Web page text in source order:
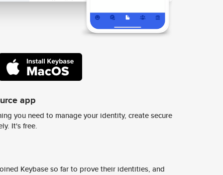
app
you need to manage your identity, create secure
It's free.
Keybase so far to prove their identities, and